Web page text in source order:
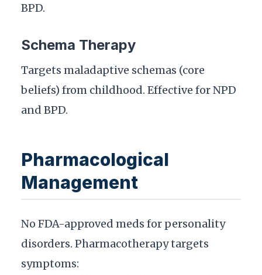
BPD.
Schema Therapy
Targets maladaptive schemas (core
beliefs) from childhood. Effective for NPD
and BPD.
Pharmacological
Management
No FDA-approved meds for personality
disorders. Pharmacotherapy targets
symptoms: